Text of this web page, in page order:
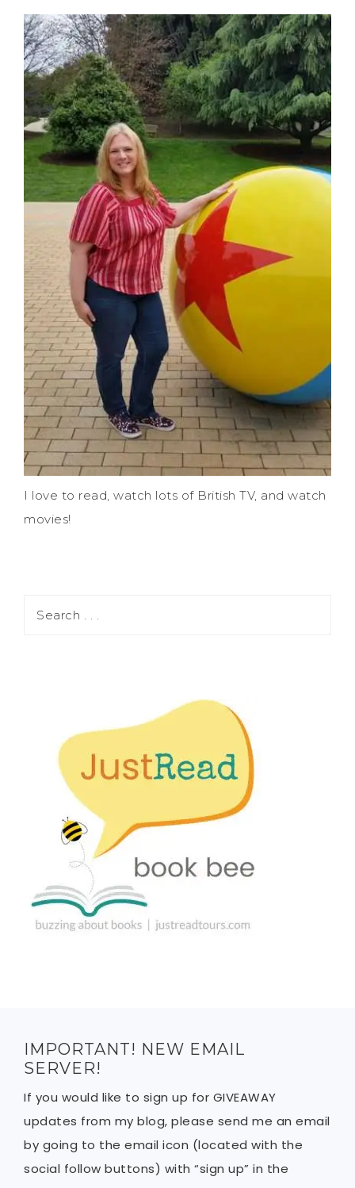
I love to read, watch lots of British TV, and watch
movies!
IMPORTANT! NEW EMAIL
SERVER!
If you would like to sign up for GIVEAWAY
updates from my blog, please send me an email
by going to the email icon (located with the
social follow buttons) with “sign up” in the